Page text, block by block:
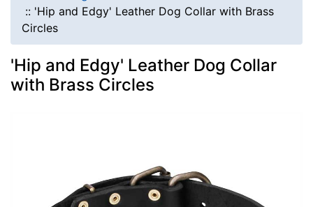
:: 'Hip and Edgy' Leather Dog Collar with Brass
Circles
'Hip and Edgy' Leather Dog Collar
with Brass Circles